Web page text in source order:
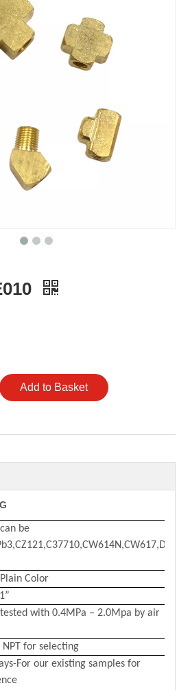
Add to Basket
be
Color
1”
with 0.4MPa – 2.0Mpa by air
NPT for selecting
For our existing samples for